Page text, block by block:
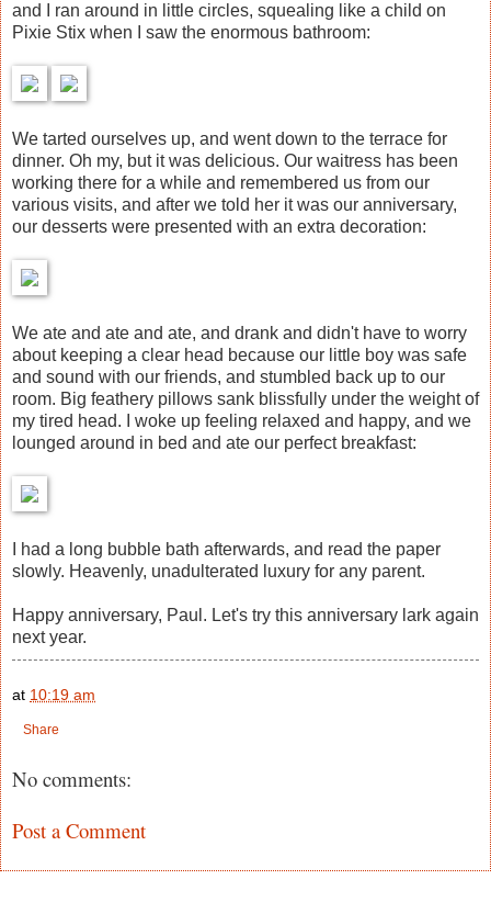
and I ran around in little circles, squealing like a child on
Pixie Stix when I saw the enormous bathroom:
We tarted ourselves up, and went down to the terrace for
dinner. Oh my, but it was delicious. Our waitress has been
working there for a while and remembered us from our
various visits, and after we told her it was our anniversary,
our desserts were presented with an extra decoration:
We ate and ate and ate, and drank and didn't have to worry
about keeping a clear head because our little boy was safe
and sound with our friends, and stumbled back up to our
room. Big feathery pillows sank blissfully under the weight of
my tired head. I woke up feeling relaxed and happy, and we
lounged around in bed and ate our perfect breakfast:
I had a long bubble bath afterwards, and read the paper
slowly. Heavenly, unadulterated luxury for any parent.
Happy anniversary, Paul. Let's try this anniversary lark again
next year.
at 10:19 am
Share
No comments:
Post a Comment